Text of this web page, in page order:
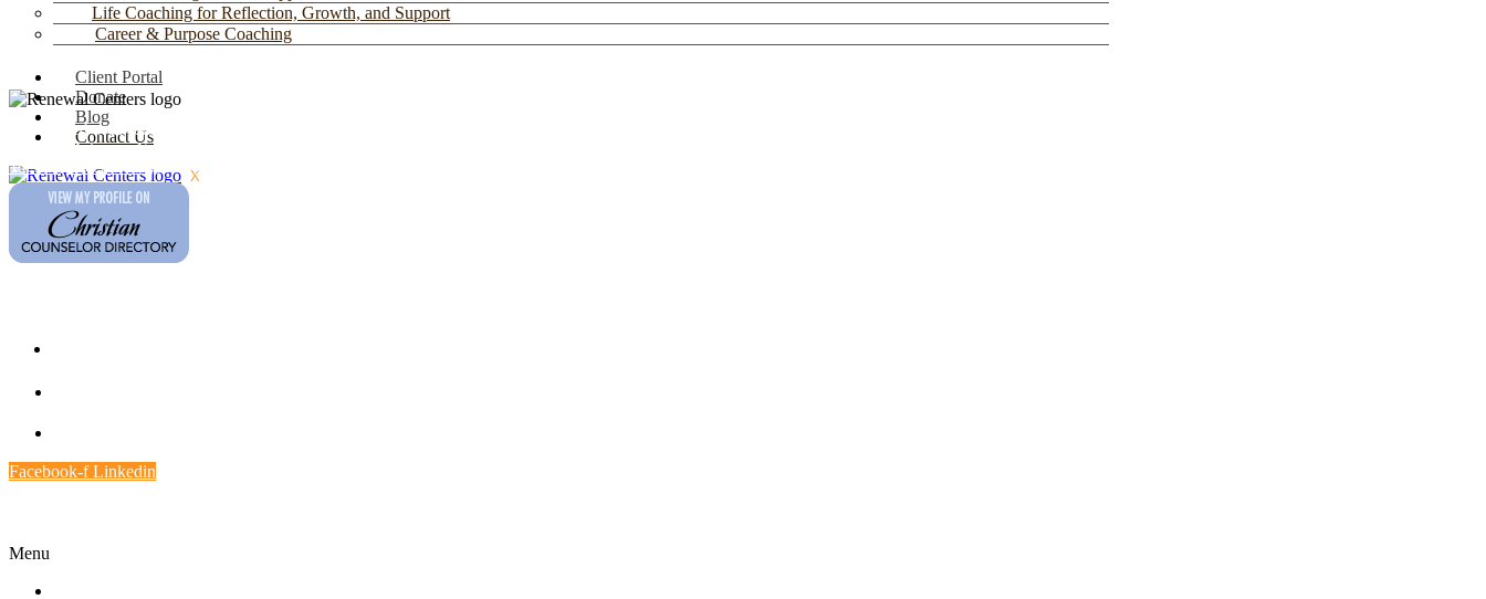
Life Coaching for Reflection, Growth, and Support
Career & Purpose Coaching
Client Portal
Donate
Blog
Contact Us
X
Faith-based counseling at four locations in
southern Arizona:Northwest Tucson
Tucson
Green Valley , and Oro Valley
Facebook-f Linkedin
Menu